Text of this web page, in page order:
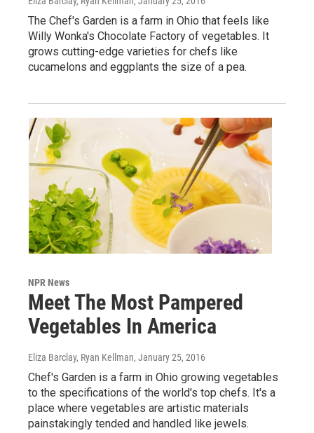
The Chef's Garden is a farm in Ohio that feels like
Willy Wonka's Chocolate Factory of vegetables. It
grows cutting-edge varieties for chefs like
cucamelons and eggplants the size of a pea.
NPR News
Meet The Most Pampered
Vegetables In America
Eliza Barclay, Ryan Kellman, January 25, 2016
Chef's Garden is a farm in Ohio growing vegetables
to the specifications of the world's top chefs. It's a
place where vegetables are artistic materials
painstakingly tended and handled like jewels.